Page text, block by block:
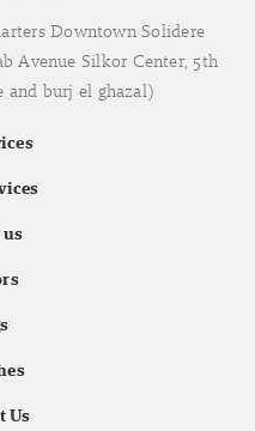
Downtown Solidere
Avenue Silkor Center, 5th
burj el ghazal)
Us